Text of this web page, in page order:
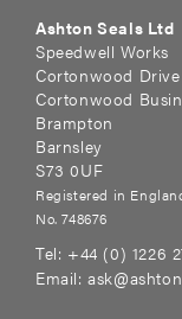
Ashton Seals Ltd
Speedwell Works
Cortonwood Drive
Cortonwood
Brampton
Barnsley
S73 0UF
Registered in
No. 748676
Tel: +44 (0) 1226
Email: